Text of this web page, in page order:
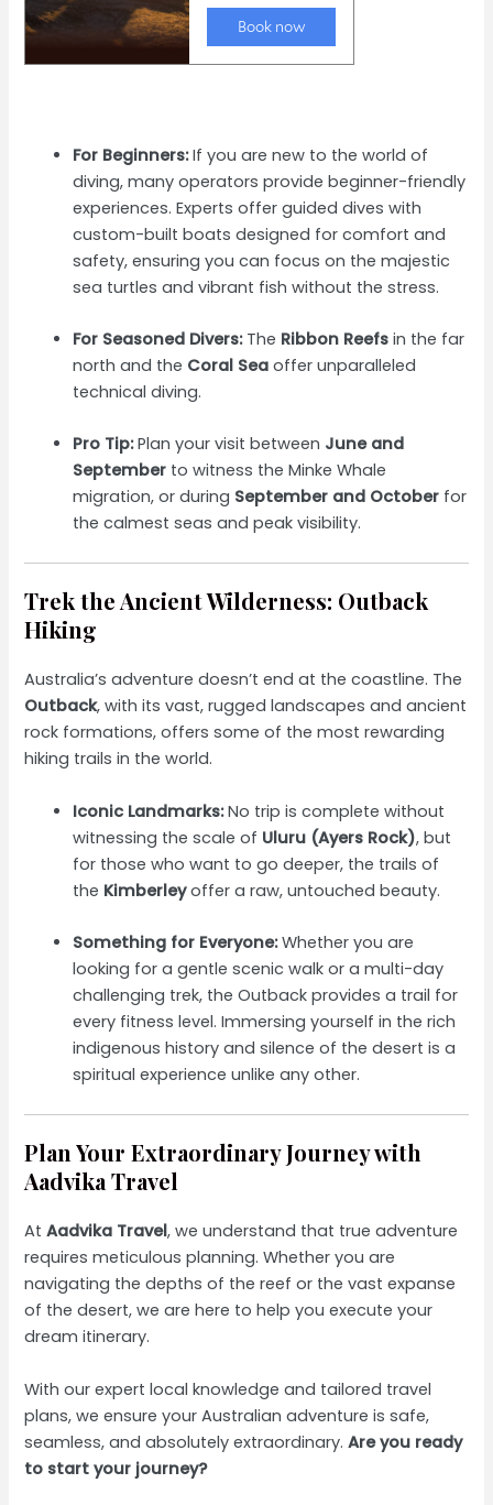
For Beginners:If you are new to the world of
diving, many operators provide beginner-friendly
experiences. Experts offer guided dives with
custom-built boats designed for comfort and
safety, ensuring you can focus on the majestic
sea turtles and vibrant fish without the stress.
For Seasoned Divers:The Ribbon Reefs in the far
north and the Coral Sea offer unparalleled
technical diving.
Pro Tip:Plan your visit between June and
September to witness the Minke Whale
migration, or during September and October for
the calmest seas and peak visibility.
Trek the Ancient Wilderness: Outback
Hiking
Australia’s adventure doesn’t end at the coastline. The
Outback, with its vast, rugged landscapes and ancient
rock formations, offers some of the most rewarding
hiking trails in the world.
Iconic Landmarks:No trip is complete without
witnessing the scale of Uluru (Ayers Rock), but
for those who want to go deeper, the trails of
the Kimberleyoffer a raw, untouched beauty.
Something for Everyone:Whether you are
looking for a gentle scenic walk or a multi-day
challenging trek, the Outback provides a trail for
every fitness level. Immersing yourself in the rich
indigenous history and silence of the desert is a
spiritual experience unlike any other.
Plan Your Extraordinary Journey with
Aadvika Travel
AtAadvika Travel, we understand that true adventure
requires meticulous planning. Whether you are
navigating the depths of the reef or the vast expanse
of the desert, we are here to help you execute your
dream itinerary.
With our expert local knowledge and tailored travel
plans, we ensure your Australian adventure is safe,
seamless, and absolutely extraordinary.Are you ready
to start your journey?